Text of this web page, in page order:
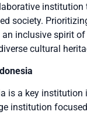
society.
inclusive spirit
cultural
is a key
institution